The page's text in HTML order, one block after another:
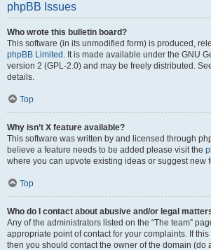
phpBB Issues
Who wrote this bulletin board?
This software (in its unmodified form) is produced,
phpBB Limited . It is made available under the GNU
version 2 (GPL-2.0) and may be freely distributed.
details.
Top
Why isn’t X feature available?
This software was written by and licensed through
believe a feature needs to be added please visit the
where you can upvote existing ideas or suggest new
Top
Who do I contact about abusive and/or legal
Any of the administrators listed on the “The team”
appropriate point of contact for your complaints. If
then you should contact the owner of the domain (do